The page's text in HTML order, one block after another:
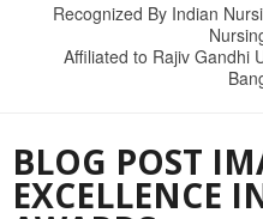
Recognized By Indian
Affiliated to Rajiv Gandhi
BLOG POST
EXCELLENCE